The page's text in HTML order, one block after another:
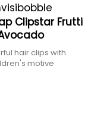
Clipstar Frutti
hair clips with
motive